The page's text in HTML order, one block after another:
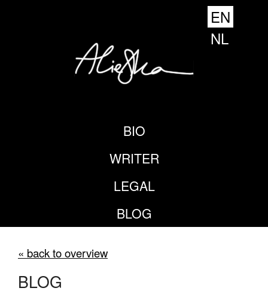
BIO
WRITER
LEGAL
BLOG
EN
NL
« back to overview
BLOG